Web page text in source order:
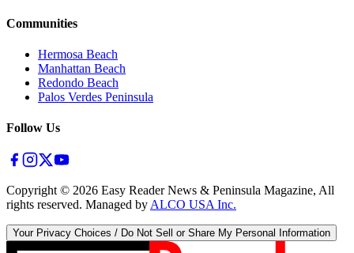
Communities
Hermosa Beach
Manhattan Beach
Redondo Beach
Palos Verdes Peninsula
Follow Us
Copyright © 2026 Easy Reader News & Peninsula Magazine, All
rights reserved. Managed by ALCO USA Inc.
Your Privacy Choices / Do Not Sell or Share My Personal Information